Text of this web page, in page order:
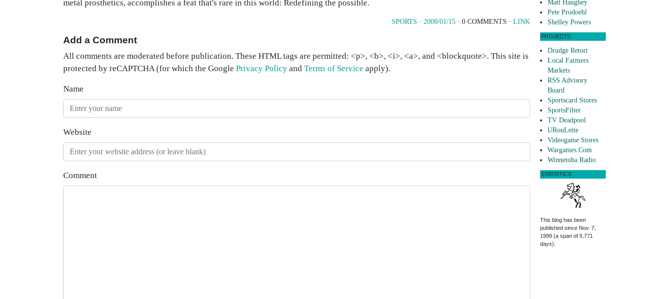
metal prosthetics, accomplishes a feat that's rare in this world: Redefining the possible.
SPORTS · 2008/01/15 · 0 COMMENTS · LINK
Add a Comment
All comments are moderated before publication. These HTML tags are permitted: <p>, <b>, <i>, <a>, and <blockquote>. This site is
protected by reCAPTCHA (for which the Google Privacy Policy and Terms of Service apply).
Name
Website
Comment
Matt Haughey
Pete Prodoehl
Shelley Powers
PROJECTS
Drudge Retort
Local Farmers
Markets
RSS Advisory
Board
Sportscard Stores
SportsFilter
TV Deadpool
URouLette
Videogame Stores
Wargames.Com
Winnetoba Radio
STATISTICS
This blog has been
published since Nov. 7,
1999 (a span of 9,771
days).